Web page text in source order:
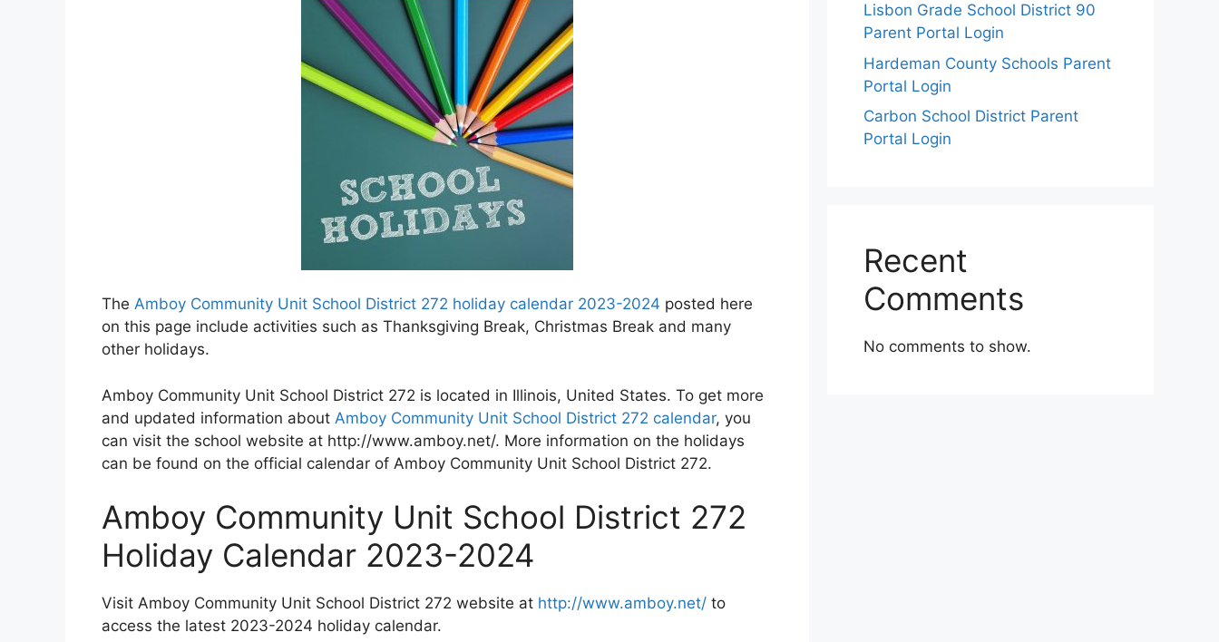
The Amboy Community Unit School District 272 holiday calendar 2023-2024 posted here
on this page include activities such as Thanksgiving Break, Christmas Break and many
other holidays.
Amboy Community Unit School District 272 is located in Illinois, United States. To get more
and updated information about Amboy Community Unit School District 272 calendar, you
can visit the school website at http://www.amboy.net/. More information on the holidays
can be found on the official calendar of Amboy Community Unit School District 272.
Amboy Community Unit School District 272
Holiday Calendar 2023-2024
Visit Amboy Community Unit School District 272 website at http://www.amboy.net/ to
access the latest 2023-2024 holiday calendar.
Lisbon Grade School District 90
Parent Portal Login
Hardeman County Schools Parent
Portal Login
Carbon School District Parent
Portal Login
Recent
Comments
No comments to show.